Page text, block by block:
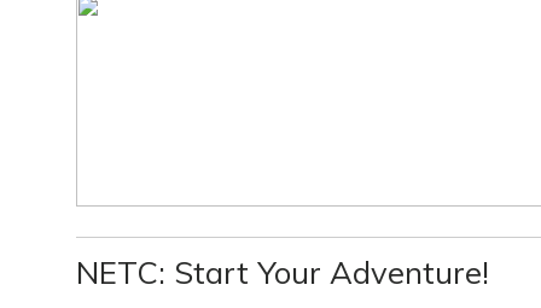
NETC: Start Your Adventure!